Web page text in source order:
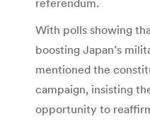
referendum.
With polls showing
boosting Japan’s
mentioned the
campaign, insisting
opportunity to